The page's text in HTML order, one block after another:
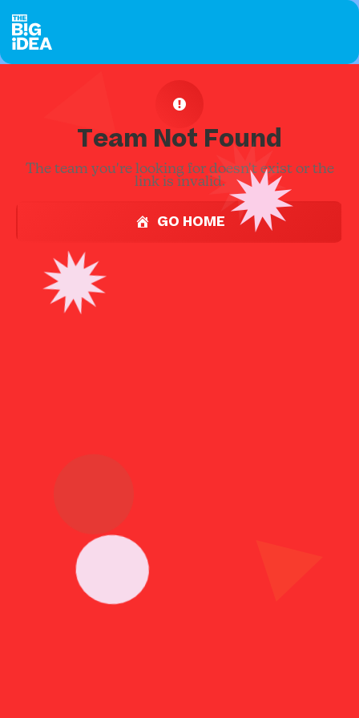
Team Not Found
The team you're looking for doesn't exist or the
link is invalid.
GO HOME